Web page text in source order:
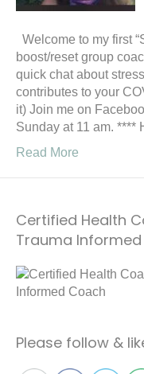
Welcome to my first
boost/reset group
quick chat about
contributes to your
it) Join me on
Sunday at 11 am. ****
Read More
Certified Health
Trauma
Please follow &